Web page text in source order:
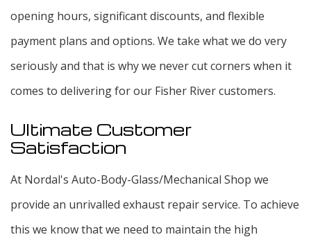
opening hours, significant discounts, and flexible
payment plans and options. We take what we do very
seriously and that is why we never cut corners when it
comes to delivering for our Fisher River customers.
Ultimate Customer
Satisfaction
At Nordal's Auto-Body-Glass/Mechanical Shop we
provide an unrivalled exhaust repair service. To achieve
this we know that we need to maintain the high